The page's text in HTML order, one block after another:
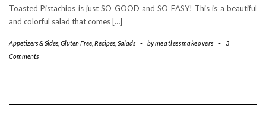
Toasted Pistachios is just SO GOOD and SO EASY! This is a beautiful
and colorful salad that comes […]
Appetizers & Sides Gluten Free Recipes Salads - bymeatlessmakeovers -
3
Comments